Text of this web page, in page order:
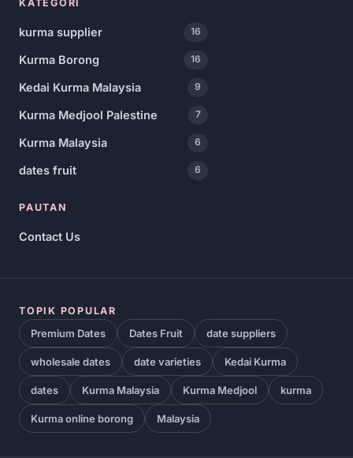
KATEGORI
kurma supplier 16
Kurma Borong 16
Kedai Kurma Malaysia 9
Kurma Medjool Palestine 7
Kurma Malaysia 6
dates fruit 6
PAUTAN
Contact Us
TOPIK POPULAR
Premium Dates Dates Fruit date suppliers
wholesale dates date varieties Kedai Kurma
dates Kurma Malaysia Kurma Medjool kurma
Kurma online borong Malaysia